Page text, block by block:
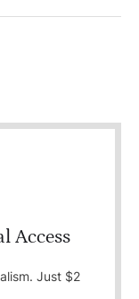
Access
Just $2